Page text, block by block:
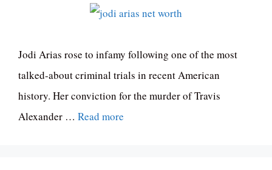
Jodi Arias rose to infamy following one of the most
talked-about criminal trials in recent American
history. Her conviction for the murder of Travis
Alexander … Read more